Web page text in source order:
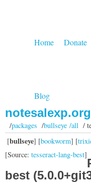
Home Donate
Blog
notesalexp.org
/packages /bullseye /all/
[bullseye] [bookworm] [
[Source: tesseract-lang-best]
best